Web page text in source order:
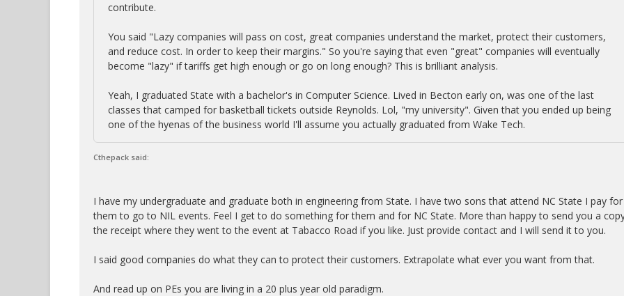
contribute.
You said "Lazy companies will pass on cost, great companies understand the market, protect their customers,
and reduce cost. In order to keep their margins." So you're saying that even "great" companies will eventually
become "lazy" if tariffs get high enough or go on long enough? This is brilliant analysis.
Yeah, I graduated State with a bachelor's in Computer Science. Lived in Becton early on, was one of the last
classes that camped for basketball tickets outside Reynolds. Lol, "my university". Given that you ended up being
one of the hyenas of the business world I'll assume you actually graduated from Wake Tech.
Cthepack said:
I have my undergraduate and graduate both in engineering from State. I have two sons that attend NC State I pay for
them to go to NIL events. Feel I get to do something for them and for NC State. More than happy to send you a
the receipt where they went to the event at Tabacco Road if you like. Just provide contact and I will send it to you.
I said good companies do what they can to protect their customers. Extrapolate what ever you want from that.
And read up on PEs you are living in a 20 plus year old paradigm.